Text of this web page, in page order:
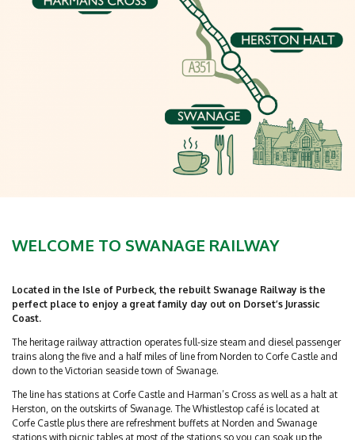
WELCOME TO SWANAGE RAILWAY
Located in the Isle of Purbeck, the rebuilt Swanage Railway is the
perfect place to enjoy a great family day out on Dorset’s Jurassic
Coast.
The heritage railway attraction operates full-size steam and diesel passenger
trains along the five and a half miles of line from Norden to Corfe Castle and
down to the Victorian seaside town of Swanage.
The line has stations at Corfe Castle and Harman’s Cross as well as a halt at
Herston, on the outskirts of Swanage. The Whistlestop café is located at
Corfe Castle plus there are refreshment buffets at Norden and Swanage
stations with picnic tables at most of the stations so you can soak up the